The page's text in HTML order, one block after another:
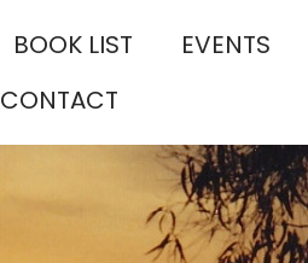
BOOK LIST EVENTS
CONTACT